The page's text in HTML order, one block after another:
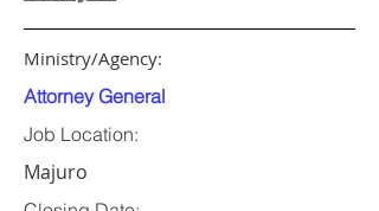
Ministry/Agency:
Attorney General
Job Location:
Majuro